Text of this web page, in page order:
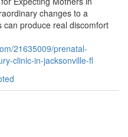
changes to a
can produce real discomfort
21635009/prenatal-
clinic-in-jacksonville-fl